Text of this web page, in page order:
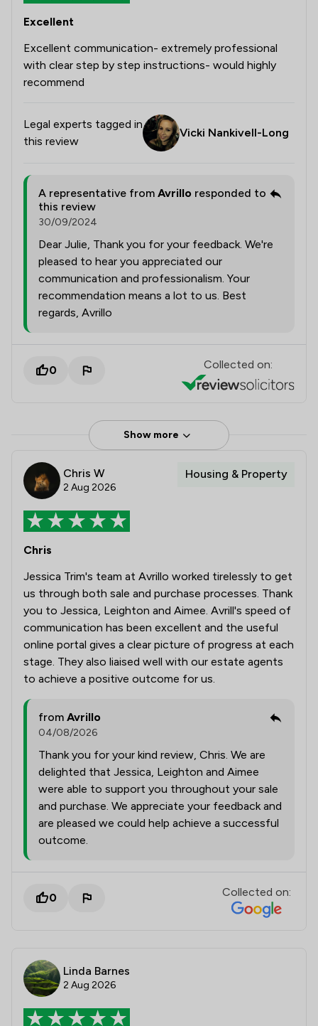
Excellent
Excellent communication- extremely professional
with clear step by step instructions- would highly
recommend
Legal experts tagged in
this review
Vicki Nankivell-Long
A representative from Avrillo responded to
this review
30/09/2024
Dear Julie, Thank you for your feedback. We're
pleased to hear you appreciated our
communication and professionalism. Your
recommendation means a lot to us. Best
regards, Avrillo
0 Collected on:
Show more
Chris W
2 Aug 2026
Housing & Property
Chris
Jessica Trim's team at Avrillo worked tirelessly to get
us through both sale and purchase processes. Thank
you to Jessica, Leighton and Aimee. Avrill's speed of
communication has been excellent and the useful
online portal gives a clear picture of progress at each
stage. They also liaised well with our estate agents
to achieve a positive outcome for us.
from Avrillo
04/08/2026
Thank you for your kind review, Chris. We are
delighted that Jessica, Leighton and Aimee
were able to support you throughout your sale
and purchase. We appreciate your feedback and
are pleased we could help achieve a successful
outcome.
0 Collected on:
Linda Barnes
2 Aug 2026